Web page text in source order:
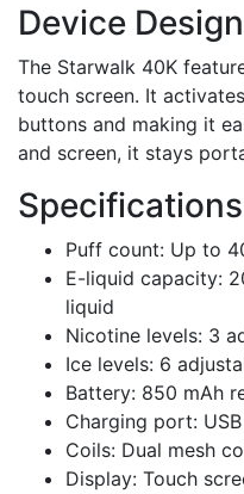
Device
The Starwalk 40K
touch screen. It
buttons and making it
and screen, it stays
Specifications
Puff count: Up to
E-liquid capacity:
liquid
Nicotine levels: 3
Ice levels: 6
Battery: 850 mAh
Charging port:
Coils: Dual mesh
Display: Touch